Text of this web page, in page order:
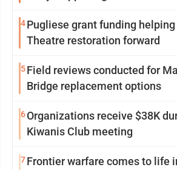
4Pugliese grant funding helping
Theatre restoration forward
5Field reviews conducted for
Bridge replacement options
6Organizations receive $38K
Kiwanis Club meeting
7Frontier warfare comes to life